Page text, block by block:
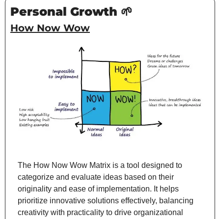
Personal Growth 🌱
How Now Wow
The How Now Wow Matrix is a tool designed to
categorize and evaluate ideas based on their
originality and ease of implementation. It helps
prioritize innovative solutions effectively, balancing
creativity with practicality to drive organizational